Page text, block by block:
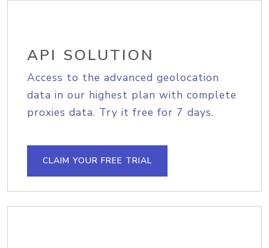
API SOLUTION
Access to the advanced geolocation
data in our highest plan with complete
proxies data. Try it free for 7 days.
CLAIM YOUR FREE TRIAL